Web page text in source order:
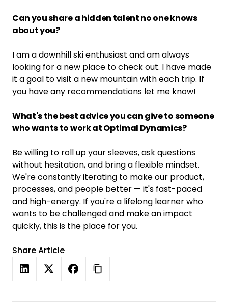
Can you share a hidden talent no one knows
about you?
I am a downhill ski enthusiast and am always
looking for a new place to check out. I have made
it a goal to visit a new mountain with each trip. If
you have any recommendations let me know!
What's the best advice you can give to someone
who wants to work at Optimal Dynamics?
Be willing to roll up your sleeves, ask questions
without hesitation, and bring a flexible mindset.
We're constantly iterating to make our product,
processes, and people better — it's fast-paced
and high-energy. If you're a lifelong learner who
wants to be challenged and make an impact
quickly, this is the place for you.
Share Article